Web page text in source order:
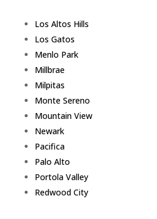
Los Altos Hills
Los Gatos
Menlo Park
Millbrae
Milpitas
Monte Sereno
Mountain View
Newark
Pacifica
Palo Alto
Portola Valley
Redwood City